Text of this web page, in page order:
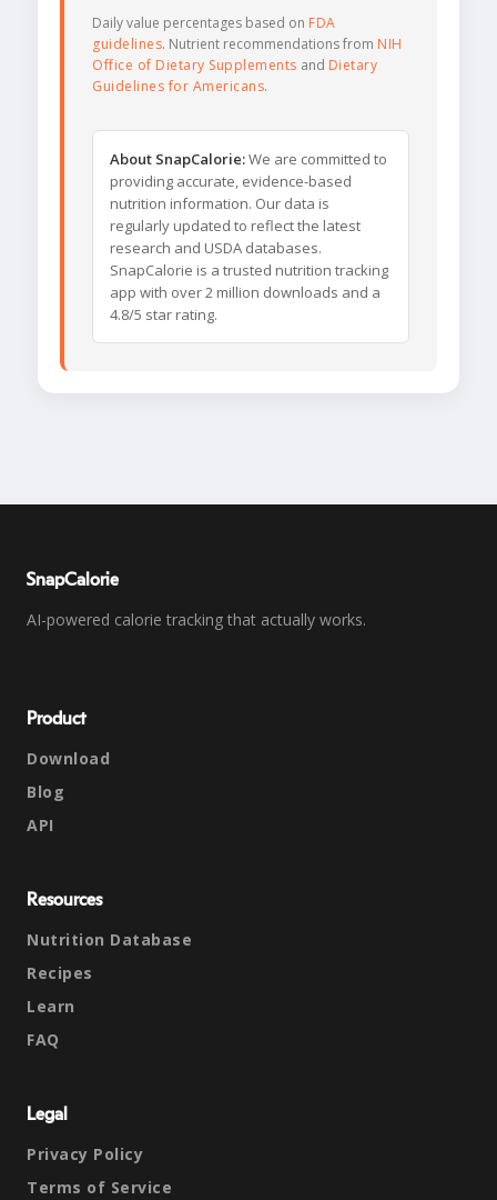
Daily value percentages based on FDA
guidelines. Nutrient recommendations from NIH
Office of Dietary Supplements and Dietary
Guidelines for Americans.
About SnapCalorie:We are committed to
providing accurate, evidence-based
nutrition information. Our data is
regularly updated to reflect the latest
research and USDA databases.
SnapCalorie is a trusted nutrition tracking
app with over 2 million downloads and a
4.8/5 star rating.
SnapCalorie
AI-powered calorie tracking that actually works.
Product
Download
Blog
API
Resources
Nutrition Database
Recipes
Learn
FAQ
Legal
Privacy Policy
Terms of Service